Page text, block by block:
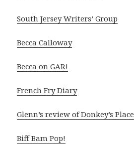
South Jersey Writers’ Group
Becca Calloway
Becca on GAR!
French Fry Diary
Glenn’s review of Donkey’s Place
Biff Bam Pop!